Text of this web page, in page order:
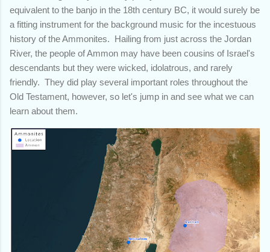
equivalent to the banjo in the 18th century BC, it would surely be
a fitting instrument for the background music for the incestuous
history of the Ammonites. Hailing from just across the Jordan
River, the people of Ammon may have been cousins of Israel's
descendants but they were wicked, idolatrous, and rarely
friendly. They did play several important roles throughout the
Old Testament, however, so let's jump in and see what we can
learn about them.